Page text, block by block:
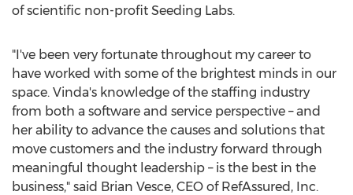
of scientific non-profit Seeding Labs.
"I've been very fortunate throughout my career to
have worked with some of the brightest minds in our
space. Vinda's knowledge of the staffing industry
from both a software and service perspective – and
her ability to advance the causes and solutions that
move customers and the industry forward through
meaningful thought leadership – is the best in the
business," said Brian Vesce, CEO of RefAssured, Inc.